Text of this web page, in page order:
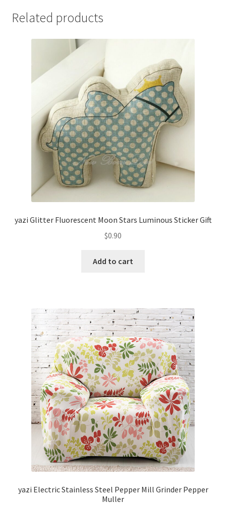
Related products
yazi Glitter Fluorescent Moon Stars Luminous Sticker Gift
$0.90
Add to cart
yazi Electric Stainless Steel Pepper Mill Grinder Pepper
Muller